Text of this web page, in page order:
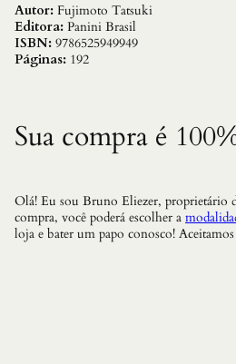
Autor: Fujimoto Tatsuki
Editora: Panini Brasil
ISBN: 9786525949949
Páginas: 192
Sua compra é
Olá! Eu sou Bruno Eliezer, proprietário
compra, você poderá escolher a
loja e bater um papo conosco!